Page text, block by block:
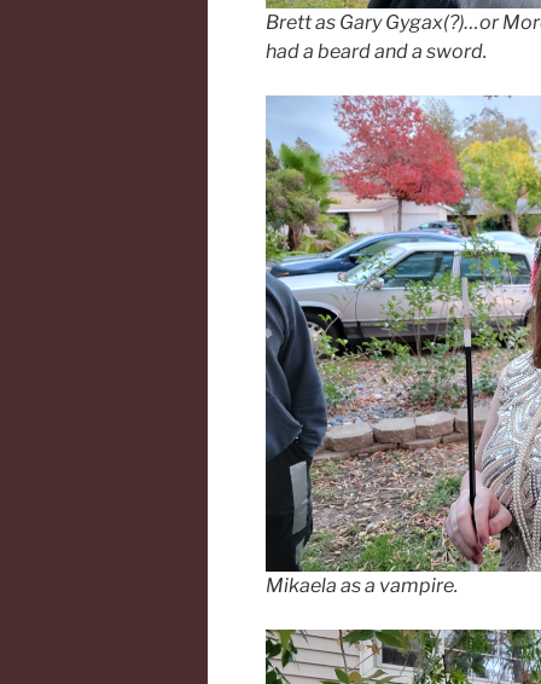
Brett as Gary Gygax(?)…or
had a beard and a sword.
Mikaela as a vampire.